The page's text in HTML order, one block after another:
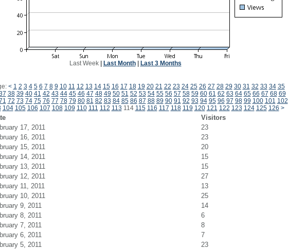
Last Week| Last Month| Last 3 Months
< 1 2 3 4 5 6 7 8 9 10 11 12 13 14 15 16 17 18 19 20 21 22 23 24 25 26 27 28 29 30 31 32 33 34 35
38 39 40 41 42 43 44 45 46 47 48 49 50 51 52 53 54 55 56 57 58 59 60 61 62 63 64 65 66 67 68 69
72 73 74 75 76 77 78 79 80 81 82 83 84 85 86 87 88 89 90 91 92 93 94 95 96 97 98 99 100 101 102
104 105 106 107 108 109 110 111 112 113 114 115 116 117 118 119 120 121 122 123 124 125 126 >
Visitors
17, 2011
23
16, 2011
23
15, 2011
20
14, 2011
15
13, 2011
15
12, 2011
27
11, 2011
13
10, 2011
25
9, 2011
14
8, 2011
6
7, 2011
8
6, 2011
7
5, 2011
23